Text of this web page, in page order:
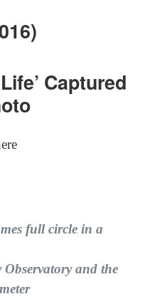
Captured
full circle in a
and the